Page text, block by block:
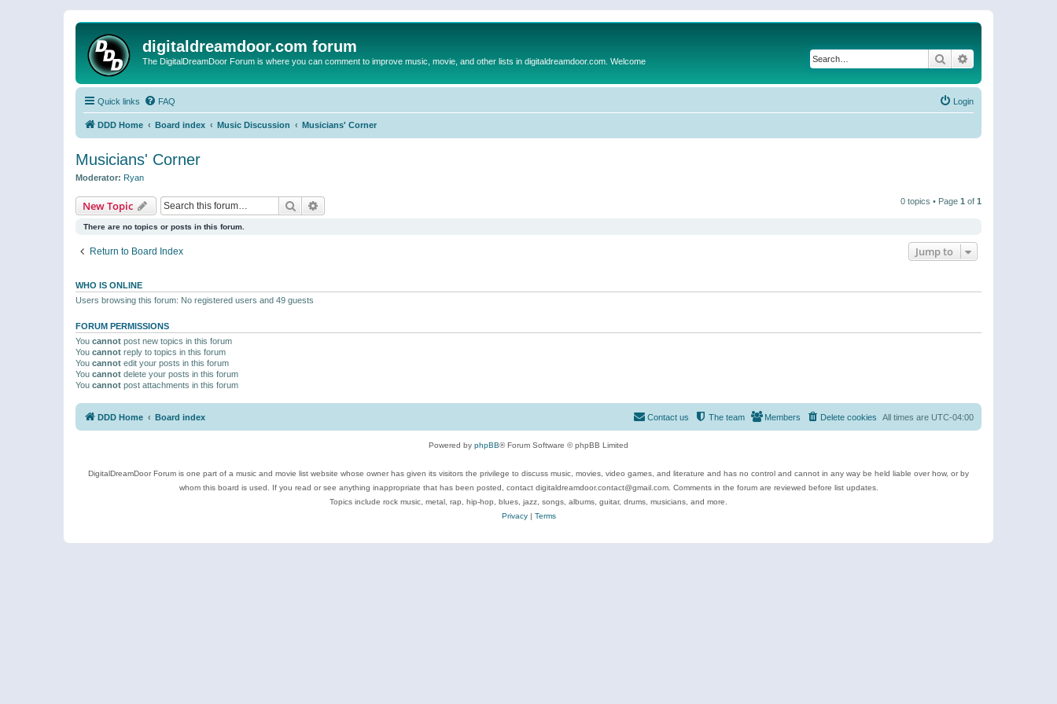
digitaldreamdoor.com forum
The DigitalDreamDoor Forum is where you can comment to improve music, movie, and other lists in digitaldreamdoor.com. Welcome Search
Quick links FAQ Login
DDD Home Board index Music Discussion Musicians' Corner
Musicians' Corner
Moderator: Ryan
New Topic Search 0 topics • Page 1 of 1
There are no topics or posts in this forum.
Return to Board Index Jump to
WHO IS ONLINE
Users browsing this forum: No registered users and 49 guests
FORUM PERMISSIONS
You cannot post new topics in this forum
You cannot reply to topics in this forum
You cannot edit your posts in this forum
You cannot delete your posts in this forum
You cannot post attachments in this forum
DDD Home Board index All times are UTC-04:00
Delete cookies
Members
The team
Contact us
Powered by phpBB® Forum Software © phpBB Limited
DigitalDreamDoor Forum is one part of a music and movie list website whose owner has given its visitors the privilege to discuss music, movies, video games, and literature and has no control and cannot in any way be held liable over how, or by
whom this board is used. If you read or see anything inappropriate that has been posted, contact digitaldreamdoor.contact@gmail.com. Comments in the forum are reviewed before list updates.
Topics include rock music, metal, rap, hip-hop, blues, jazz, songs, albums, guitar, drums, musicians, and more.
Privacy| Terms